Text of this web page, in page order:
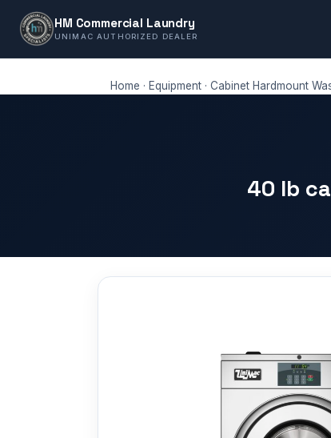
HM Commercial Laundry
UNIMAC AUTHORIZED DEALER
Home · Equipment · Cabinet Hardmount
40 lb